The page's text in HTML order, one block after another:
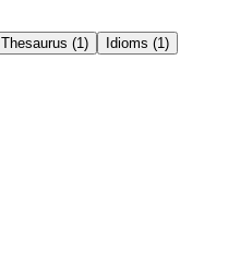
Thesaurus (1)
Idioms (1)